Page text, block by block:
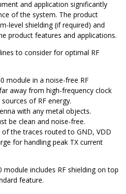
and application significantly
of the system. The product
level shielding (if required) and
product features and applications.
to consider for optimal RF
module in a noise-free RF
away from high-frequency clock
of RF energy.
with any metal objects.
be clean and noise-free.
the traces routed to GND, VDD
for handling peak TX current
module includes RF shielding on top
feature.